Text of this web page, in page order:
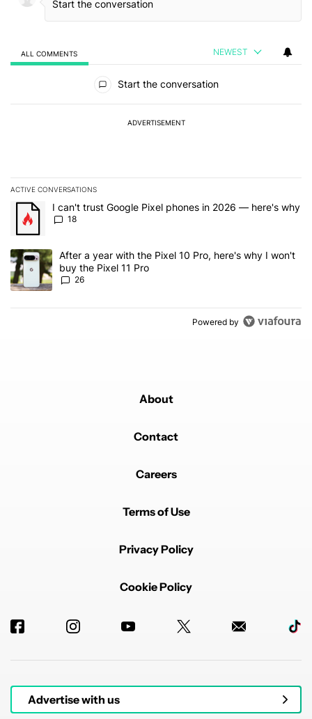
ALL COMMENTS NEWEST
Start the conversation
ADVERTISEMENT
ACTIVE CONVERSATIONS
The following is a list of the most commented articles in the last 7
A trending article titled "I can't trust Google Pixel phones in
I can't trust Google Pixel phones in 2026 — here's why
18
A trending article titled "After a year with the Pixel 10 Pro, here's
After a year with the Pixel 10 Pro, here's why I won't
buy the Pixel 11 Pro
26
Powered by
About
Contact
Careers
Terms of Use
Privacy Policy
Cookie Policy
Advertise with us